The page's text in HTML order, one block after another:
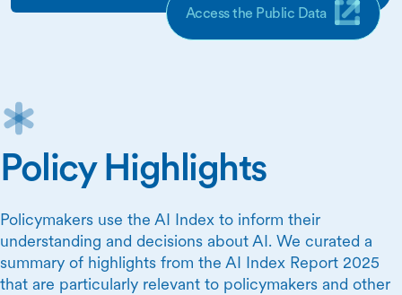
Access the Public Data
Policy Highlights
Policymakers use the AI Index to inform their
understanding and decisions about AI. We curated a
summary of highlights from the AI Index Report 2025
that are particularly relevant to policymakers and other